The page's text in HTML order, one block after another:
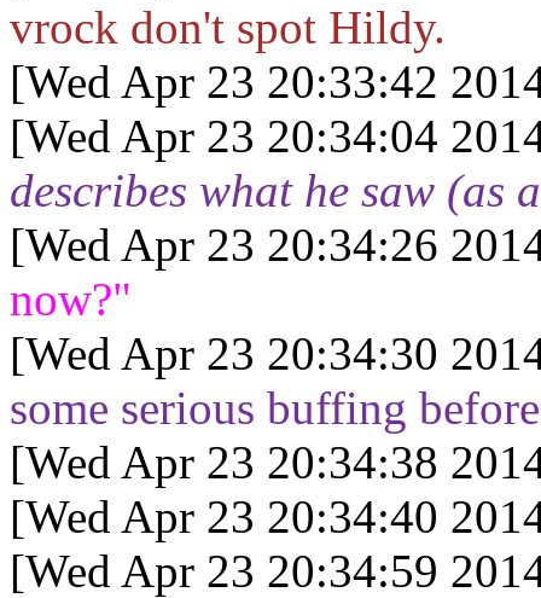
vrock don't spot Hildy.
[Wed Apr 23 20:33:42
[Wed Apr 23 20:34:04
describes what he saw (as
[Wed Apr 23 20:34:26
now?"
[Wed Apr 23 20:34:30
some serious buffing
[Wed Apr 23 20:34:38
[Wed Apr 23 20:34:40
[Wed Apr 23 20:34:59